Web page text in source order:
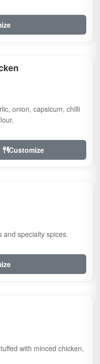
onion, capsicum, chilli
Customize
and specialty spices.
with minced chicken,